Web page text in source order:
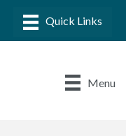
Menu